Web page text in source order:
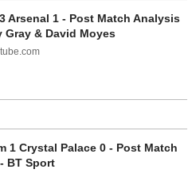
Arsenal 1 - Post Match Analysis
Gray & David Moyes
1 Crystal Palace 0 - Post Match
BT Sport